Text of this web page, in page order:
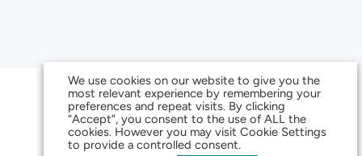
We use cookies on our website to give you the
most relevant experience by remembering your
preferences and repeat visits. By clicking
“Accept”, you consent to the use of ALL the
cookies. However you may visit Cookie Settings
to provide a controlled consent.